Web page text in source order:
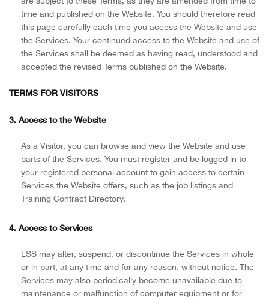
time and published on the Website. You should therefore read
this page carefully each time you access the Website and use
the Services. Your continued access to the Website and use of
the Services shall be deemed as having read, understood and
accepted the revised Terms published on the Website.
TERMS FOR VISITORS
3. Access to the Website
As a Visitor, you can browse and view the Website and use
parts of the Services. You must register and be logged in to
your registered personal account to gain access to certain
Services the Website offers, such as the job listings and
Training Contract Directory.
4. Access to Services
LSS may alter, suspend, or discontinue the Services in whole
or in part, at any time and for any reason, without notice. The
Services may also periodically become unavailable due to
maintenance or malfunction of computer equipment or for